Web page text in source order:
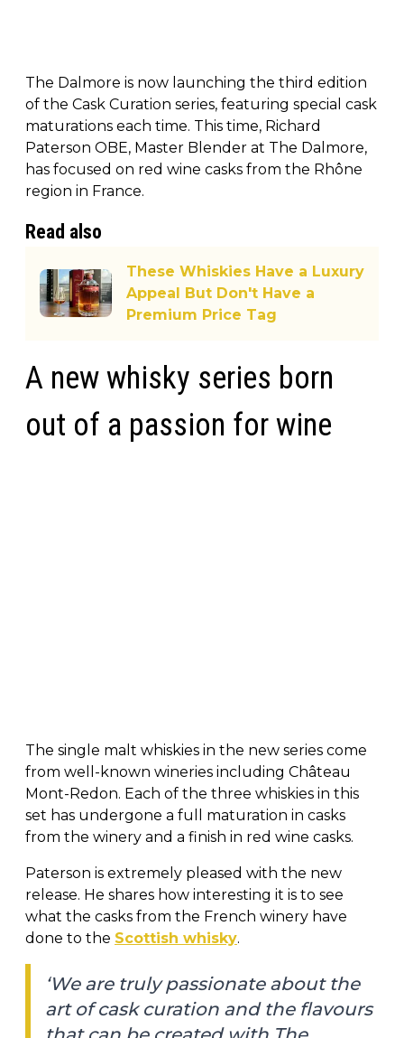
The Dalmore is now launching the third edition
of the Cask Curation series, featuring special cask
maturations each time. This time, Richard
Paterson OBE, Master Blender at The Dalmore,
has focused on red wine casks from the Rhône
region in France.
Read also
These Whiskies Have a Luxury
Appeal But Don't Have a
Premium Price Tag
A new whisky series born
out of a passion for wine
The single malt whiskies in the new series come
from well-known wineries including Château
Mont-Redon. Each of the three whiskies in this
set has undergone a full maturation in casks
from the winery and a finish in red wine casks.
Paterson is extremely pleased with the new
release. He shares how interesting it is to see
what the casks from the French winery have
done to the Scottish whisky.
‘We are truly passionate about the
art of cask curation and the flavours